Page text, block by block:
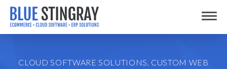
Skip
content
CLOUD SOFTWARE SOLUTIONS, CUSTOM WEB